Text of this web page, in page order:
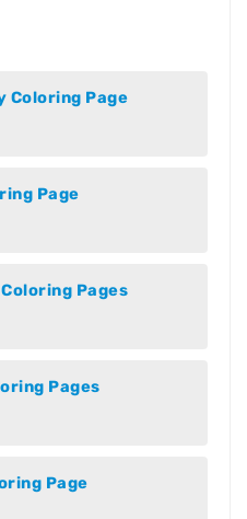
Coloring Page
Page
Pages
Pages
Page